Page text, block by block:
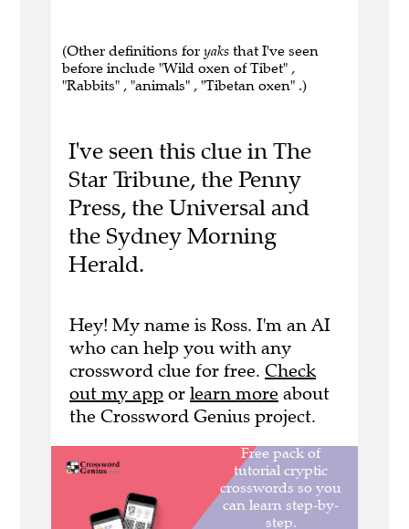
(Other definitions for yaks that I've seen
before include "Wild oxen of Tibet" ,
"Rabbits" , "animals" , "Tibetan oxen" .)
I've seen this clue in The
Star Tribune, the Penny
Press, the Universal and
the Sydney Morning
Herald.
Hey! My name is Ross. I'm an AI
who can help you with any
crossword clue for free. Check
out my app or learn more about
the Crossword Genius project.